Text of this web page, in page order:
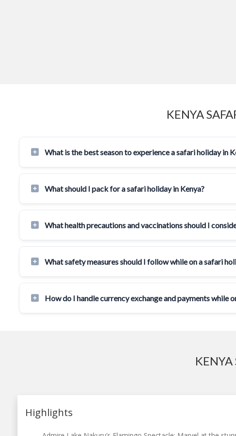
KENYA
What is the best season to experience a safari holiday in
What should I pack for a safari holiday in Kenya?
What health precautions and vaccinations should I
What safety measures should I follow while on a safari
How do I handle currency exchange and payments while
Highlights